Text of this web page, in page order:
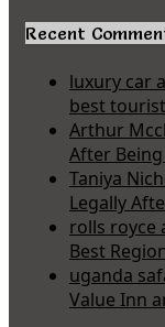
Recent
luxury car
best
Arthur
After
Taniya
Legally
rolls royce
Best
uganda
Value Inn